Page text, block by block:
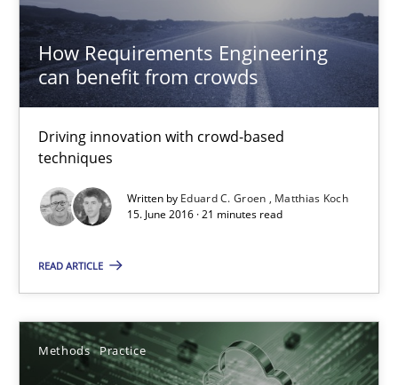
How Requirements Engineering
can benefit from crowds
Driving innovation with crowd-based
techniques
Written by Eduard C. Groen
Matthias Koch
15. June 2016 · 21 minutes read
READ ARTICLE
Methods Practice
Opportunity for feedback to author and publisher
Free of charge
How to go about it – a GDPR action plan | Part 2
GDPR compliance supports better overall protection